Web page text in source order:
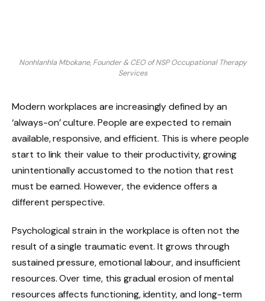
Nonhlanhla Mbokane, Founder & CEO of NSP Occupational Therapy
Services
Modern workplaces are increasingly defined by an
‘always-on’ culture. People are expected to remain
available, responsive, and efficient. This is where people
start to link their value to their productivity, growing
unintentionally accustomed to the notion that rest
must be earned. However, the evidence offers a
different perspective.
Psychological strain in the workplace is often not the
result of a single traumatic event. It grows through
sustained pressure, emotional labour, and insufficient
resources. Over time, this gradual erosion of mental
resources affects functioning, identity, and long-term